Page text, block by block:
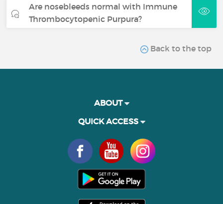
Are nosebleeds normal with Immune
Thrombocytopenic Purpura?
Back to the top
ABOUT
QUICK ACCESS